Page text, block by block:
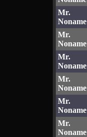
Mr.
Noname
Mr.
Noname
Mr.
Noname
Mr.
Noname
Mr.
Noname
Mr.
Noname